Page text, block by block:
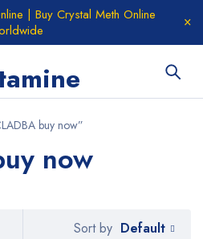
| Buy Crystal Meth Online
buy now”
now
Sort by Default